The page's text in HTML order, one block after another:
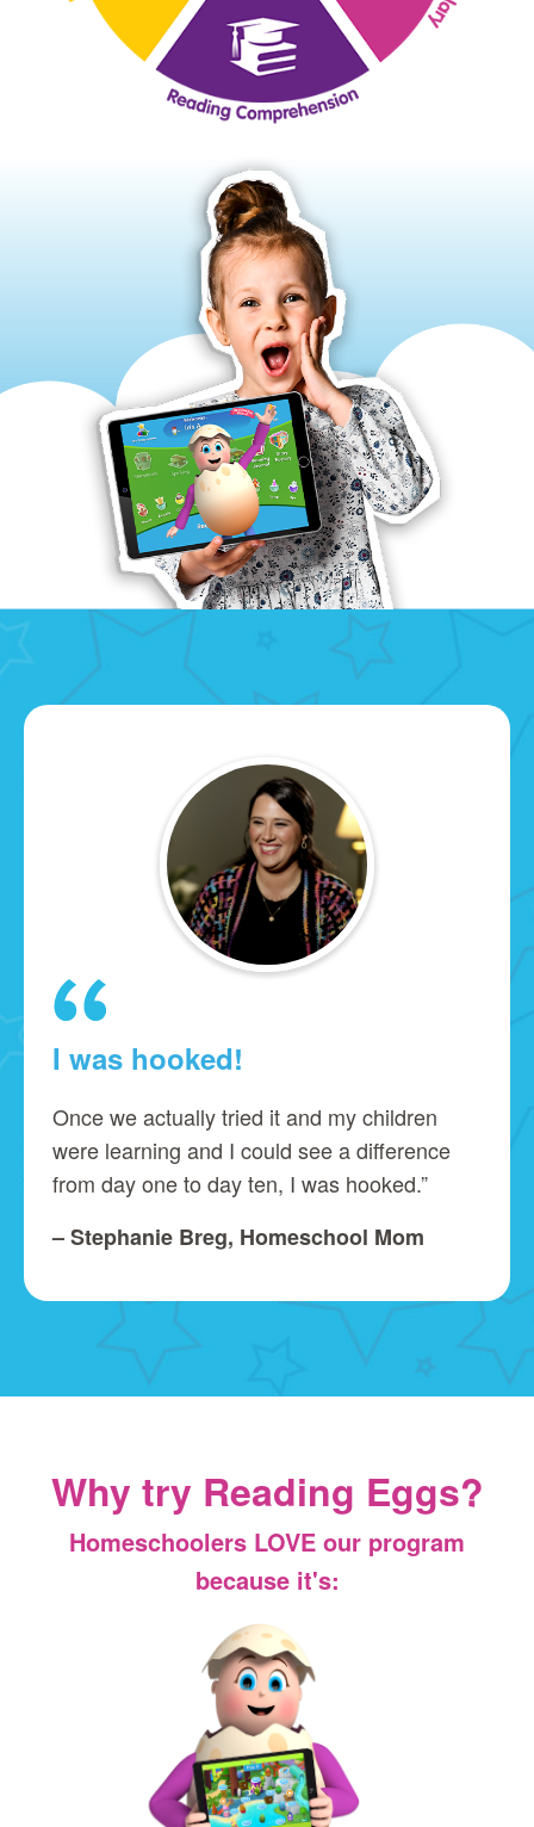
I was hooked!
Once we actually tried it and my children
were learning and I could see a difference
from day one to day ten, I was hooked.”
– Stephanie Breg, Homeschool Mom
Why try Reading Eggs?
Homeschoolers LOVE our program
because it's: